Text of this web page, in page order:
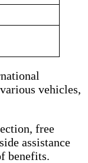
vehicles,
free
assistance
benefits.